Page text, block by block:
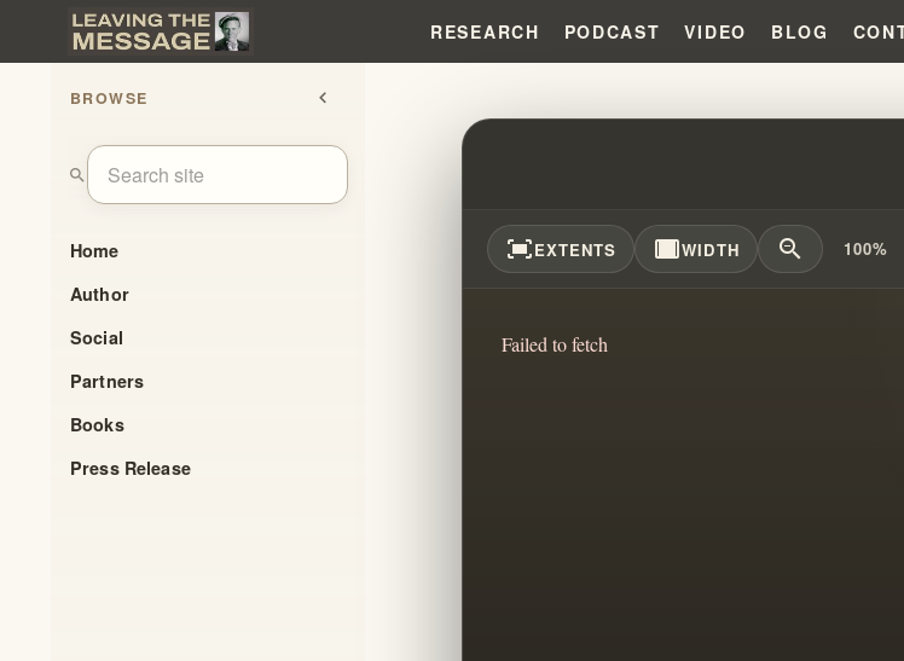
RESEARCH PODCAST VIDEO BLOG
BROWSE chevron_left
search
Home
Author
Social
Partners
Books
Press Release
7 MOUNTAINS MANDATE:
fit_screenEXTENTS width_fullWIDTH zoom_out 100%
Failed to fetch